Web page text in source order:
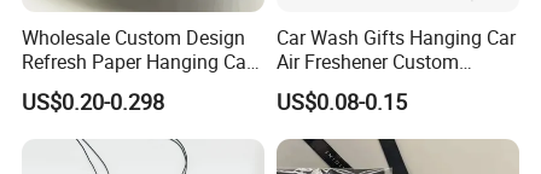
L/C
Western union
Paypal
Wholesale Custom Design
Refresh Paper Hanging Car
Air Freshener Different
Smells Factory Price
Customized Printed Logo
Air Freshener for Car
US$0.20-0.298
Car Wash Gifts Hanging Car
Air Freshener Custom
Design Car Hanging Air
Freshener Air Cleaner
US$0.08-0.15